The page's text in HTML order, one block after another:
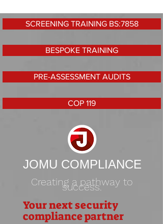
SCREENING TRAINING BS:7858
BESPOKE TRAINING
PRE-ASSESSMENT AUDITS
COP 119
JOMU COMPLIANCE
Creating a pathway to
success.
Your next security
compliance partner